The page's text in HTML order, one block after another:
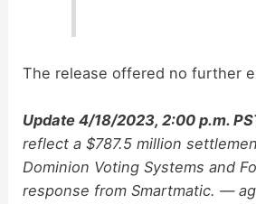
The release offered no further
Update 4/18/2023, 2:00 p.m.
reflect a $787.5 million
Dominion Voting Systems and
response from Smartmatic. — ag